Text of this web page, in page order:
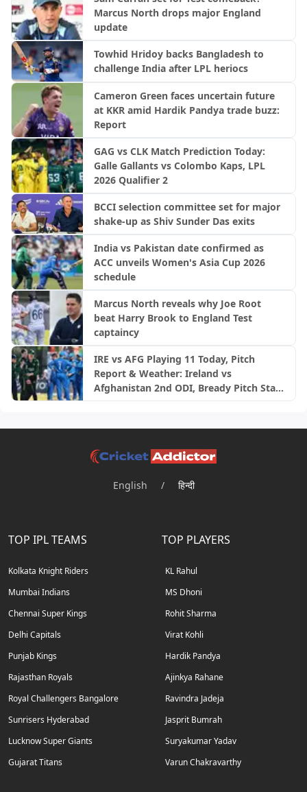
Marcus North drops major England
update
Towhid Hridoy backs Bangladesh to
challenge India after LPL heriocs
Cameron Green faces uncertain future
at KKR amid Hardik Pandya trade buzz:
Report
GAG vs CLK Match Prediction Today:
Galle Gallants vs Colombo Kaps, LPL
2026 Qualifier 2
BCCI selection committee set for major
shake-up as Shiv Sunder Das exits
India vs Pakistan date confirmed as
ACC unveils Women's Asia Cup 2026
schedule
Marcus North reveals why Joe Root
beat Harry Brook to England Test
captaincy
IRE vs AFG Playing 11 Today, Pitch
Report & Weather: Ireland vs
Afghanistan 2nd ODI, Bready Pitch Stats
English / हिन्दी
TOP IPL TEAMS
Kolkata Knight Riders
Mumbai Indians
Chennai Super Kings
Delhi Capitals
Punjab Kings
Rajasthan Royals
Royal Challengers Bangalore
Sunrisers Hyderabad
Lucknow Super Giants
Gujarat Titans
TOP PLAYERS
KL Rahul
MS Dhoni
Rohit Sharma
Virat Kohli
Hardik Pandya
Ajinkya Rahane
Ravindra Jadeja
Jasprit Bumrah
Suryakumar Yadav
Varun Chakravarthy